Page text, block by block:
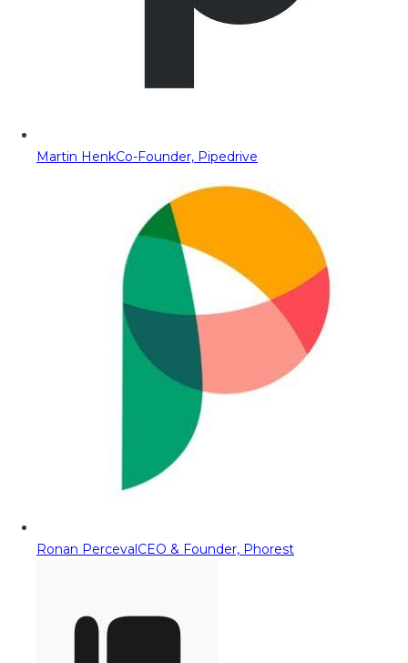
Martin HenkCo-Founder, Pipedrive
Ronan PercevalCEO & Founder, Phorest